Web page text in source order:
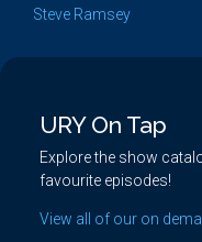
Steve Ramsey
URY On Tap
Explore the show
favourite episodes!
View all of our on